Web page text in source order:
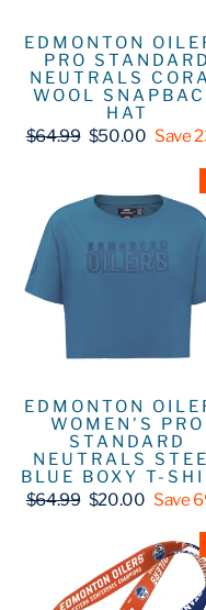
EDMONTON
PRO STANDARD
NEUTRALS
WOOL
HAT
Regular
$64.99 Sale
$50.00 Save
EDMONTON
WOMEN'S PRO
STANDARD
NEUTRALS
BLUE BOXY T-
Regular
$64.99 Sale
$20.00 Save